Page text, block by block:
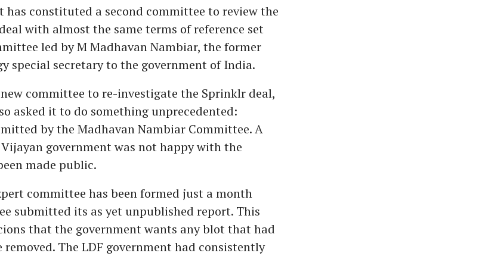
has constituted a second committee to review the
with almost the same terms of reference set
led by M Madhavan Nambiar, the former
special secretary to the government of India.
committee to re-investigate the Sprinklr deal,
asked it to do something unprecedented:
by the Madhavan Nambiar Committee. A
government was not happy with the
made public.
committee has been formed just a month
submitted its as yet unpublished report. This
that the government wants any blot that had
The LDF government had consistently